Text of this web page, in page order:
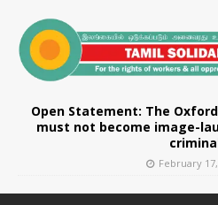
Open Statement: The
must not become image-
February